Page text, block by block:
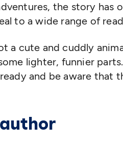
the story has
to a wide range of
a cute and cuddly
lighter, funnier
and be aware that